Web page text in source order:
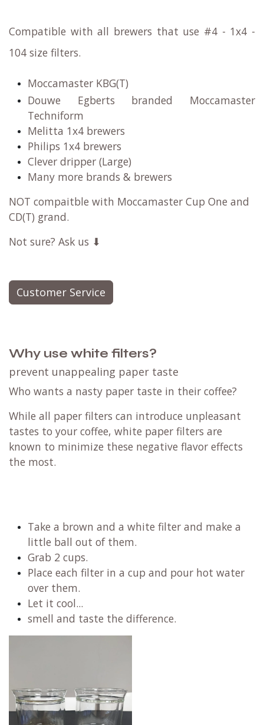
Compatible with all brewers that use #4 - 1x4 -
104 size filters.
Moccamaster KBG(T)
Douwe Egberts branded Moccamaster
Techniform
Melitta 1x4 brewers
Philips 1x4 brewers
Clever dripper (Large)
Many more brands & brewers
NOT compaitble with Moccamaster Cup One and
CD(T) grand.
Not sure? Ask us ⬇
Customer Service
Why use white filters?
prevent unappealing paper taste
Who wants a nasty paper taste in their coffee?
While all paper filters can introduce unpleasant
tastes to your coffee, white paper filters are
known to minimize these negative flavor effects
the most.
Take a brown and a white filter and make a
little ball out of them.
Grab 2 cups.
Place each filter in a cup and pour hot water
over them.
Let it cool...
smell and taste the difference.